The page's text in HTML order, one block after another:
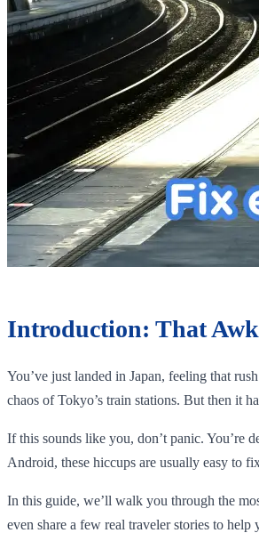
Introduction: That
You’ve just landed in Japan, feeling that
chaos of Tokyo’s train stations. But then it
If this sounds like you, don’t panic. You’re
Android, these hiccups are usually easy to
In this guide, we’ll walk you through the
even share a few real traveler stories to help